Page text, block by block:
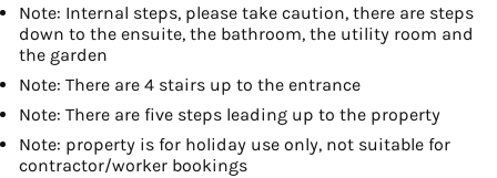
Note: Internal steps, please take caution, there are steps
down to the ensuite, the bathroom, the utility room and
the garden
Note: There are 4 stairs up to the entrance
Note: There are five steps leading up to the property
Note: property is for holiday use only, not suitable for
contractor/worker bookings